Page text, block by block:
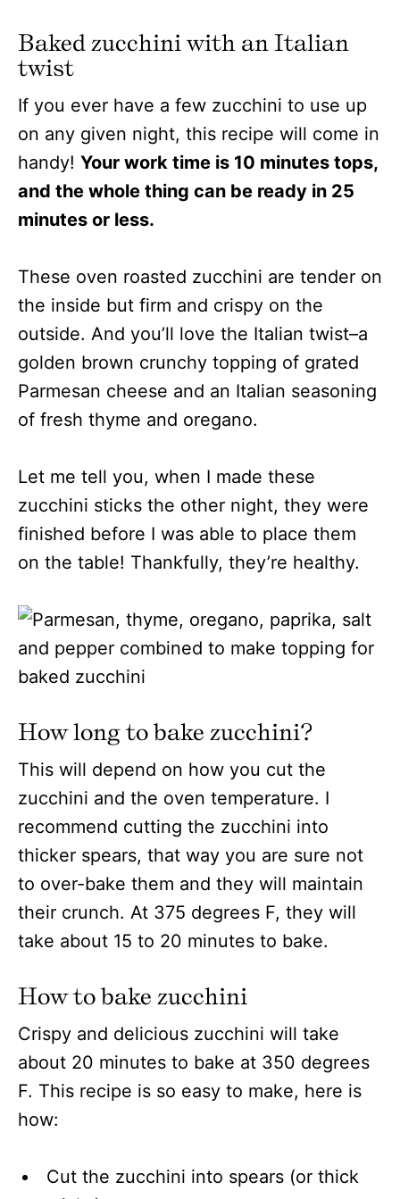
Baked zucchini with an Italian
twist
If you ever have a few zucchini to use up
on any given night, this recipe will come in
handy! Your work time is 10 minutes tops,
and the whole thing can be ready in 25
minutes or less.
These oven roasted zucchini are tender on
the inside but firm and crispy on the
outside. And you’ll love the Italian twist–a
golden brown crunchy topping of grated
Parmesan cheese and an Italian seasoning
of fresh thyme and oregano.
Let me tell you, when I made these
zucchini sticks the other night, they were
finished before I was able to place them
on the table! Thankfully, they’re healthy.
How long to bake zucchini?
This will depend on how you cut the
zucchini and the oven temperature. I
recommend cutting the zucchini into
thicker spears, that way you are sure not
to over-bake them and they will maintain
their crunch. At 375 degrees F, they will
take about 15 to 20 minutes to bake.
How to bake zucchini
Crispy and delicious zucchini will take
about 20 minutes to bake at 350 degrees
F. This recipe is so easy to make, here is
how:
Cut the zucchini into spears (or thick